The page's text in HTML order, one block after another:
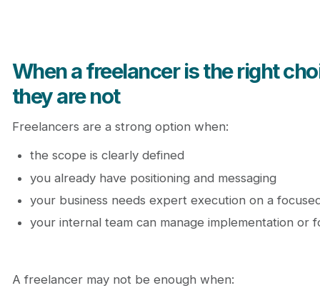
When a freelancer is the right
they are not
Freelancers are a strong option when:
the scope is clearly defined
you already have positioning and messaging
your business needs expert execution on a
your internal team can manage implementation or
A freelancer may not be enough when: